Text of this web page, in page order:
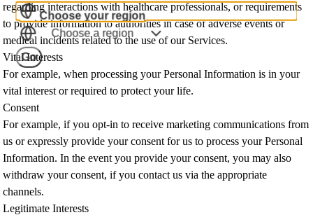
regarding interactions with healthcare professionals, or requirements
to provide information to authorities in case of adverse events or
medical incidents related to the use of our Services.
Vital Interests
For example, when processing your Personal Information is in your
vital interest or required to protect your life.
Consent
For example, if you opt-in to receive marketing communications from
us or expressly provide your consent for us to process your Personal
Information. In the event you provide your consent, you may also
withdraw your consent, if you contact us via the appropriate
channels.
Legitimate Interests
Choose your region
Choose a region
Go